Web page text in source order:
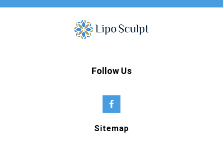
Follow Us
Sitemap